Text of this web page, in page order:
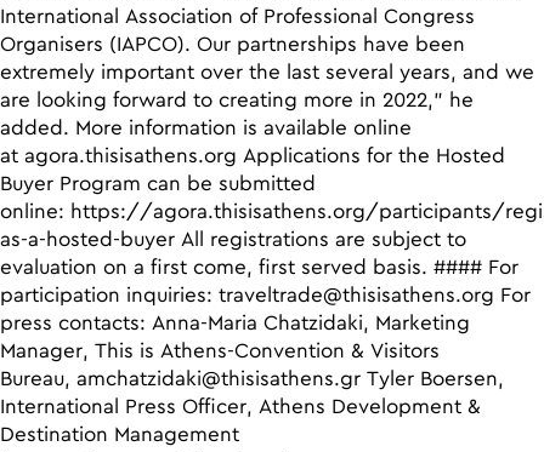
International Association of Professional Congress
Organisers (IAPCO). Our partnerships have been
extremely important over the last several years, and we
are looking forward to creating more in 2022,” he
added. More information is available online
at agora.thisisathens.org Applications for the Hosted
Buyer Program can be submitted
online: https://agora.thisisathens.org/participants/
as-a-hosted-buyer All registrations are subject to
evaluation on a first come, first served basis. #### For
participation inquiries: traveltrade@thisisathens.org For
press contacts: Anna-Maria Chatzidaki, Marketing
Manager, This is Athens-Convention & Visitors
Bureau, amchatzidaki@thisisathens.gr Tyler Boersen,
International Press Officer, Athens Development &
Destination Management